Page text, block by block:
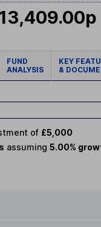
13,409.00p
FUND
ANALYSIS
KEY
&
of £5,000
assuming 5.00%